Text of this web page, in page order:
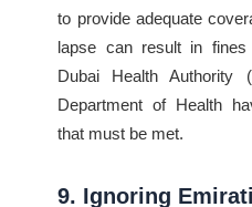
to provide adequate
lapse can result in fines
Dubai Health Authority
Department of Health
that must be met.
9. Ignoring